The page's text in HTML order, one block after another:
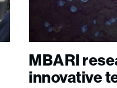
MBARI
innovative